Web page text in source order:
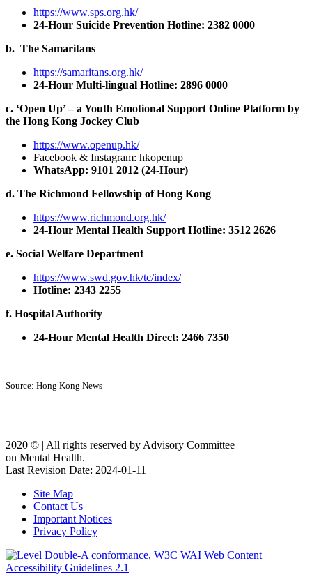
https://www.sps.org.hk/
24-Hour Suicide Prevention Hotline: 2382 0000
b. The Samaritans
https://samaritans.org.hk/
24-Hour Multi-lingual Hotline: 2896 0000
c. ‘Open Up’ – a Youth Emotional Support Online Platform by
the Hong Kong Jockey Club
https://www.openup.hk/
Facebook & Instagram: hkopenup
WhatsApp: 9101 2012 (24-Hour)
d. The Richmond Fellowship of Hong Kong
https://www.richmond.org.hk/
24-Hour Mental Health Support Hotline: 3512 2626
e. Social Welfare Department
https://www.swd.gov.hk/tc/index/
Hotline: 2343 2255
f. Hospital Authority
24-Hour Mental Health Direct: 2466 7350
Source: Hong Kong News
2020 ©️ | All rights reserved by Advisory Committee
on Mental Health.
Last Revision Date: 2024-01-11
Site Map
Contact Us
Important Notices
Privacy Policy